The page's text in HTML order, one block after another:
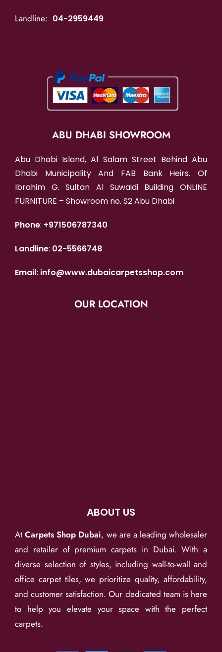
Landline: 04-2959449
ABU DHABI SHOWROOM
Abu Dhabi Island, Al Salam Street Behind Abu
Dhabi Municipality And FAB Bank Heirs. Of
Ibrahim G. Sultan Al Suwaidi Building ONLINE
FURNITURE – Showroom no. S2 Abu Dhabi
Phone: +971506787340
Landline: 02-5566748
Email: info@www.dubaicarpetsshop.com
OUR LOCATION
ABOUT US
AtCarpets Shop Dubai, we are a leading wholesaler
and retailer of premium carpets in Dubai. With a
diverse selection of styles, including wall-to-wall and
office carpet tiles, we prioritize quality, affordability,
and customer satisfaction. Our dedicated team is here
to help you elevate your space with the perfect
carpets.